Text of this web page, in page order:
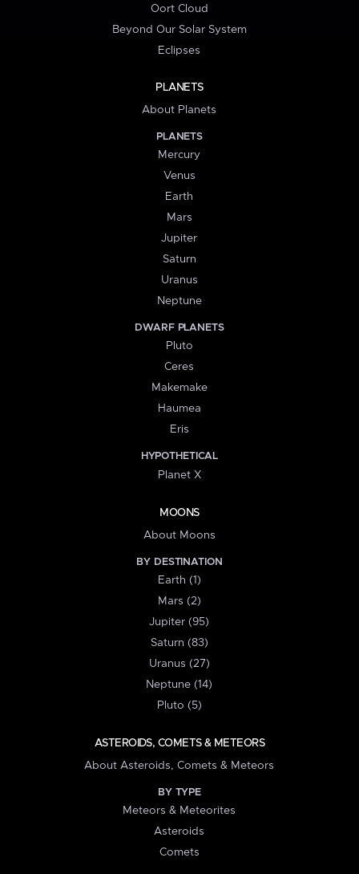
Oort Cloud
Beyond Our Solar System
Eclipses
PLANETS
About Planets
PLANETS
Mercury
Venus
Earth
Mars
Jupiter
Saturn
Uranus
Neptune
DWARF PLANETS
Pluto
Ceres
Makemake
Haumea
Eris
HYPOTHETICAL
Planet X
MOONS
About Moons
BY DESTINATION
Earth (1)
Mars (2)
Jupiter (95)
Saturn (83)
Uranus (27)
Neptune (14)
Pluto (5)
ASTEROIDS, COMETS & METEORS
About Asteroids, Comets & Meteors
BY TYPE
Meteors & Meteorites
Asteroids
Comets